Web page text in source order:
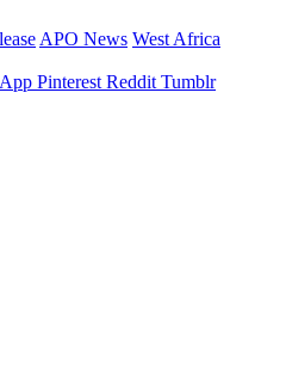
APO News West Africa
Pinterest Reddit Tumblr